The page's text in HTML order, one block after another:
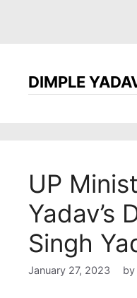
DIMPLE
UP
Yadav’s
Singh
January 27, 2023 by